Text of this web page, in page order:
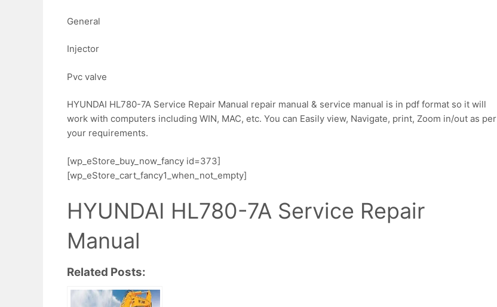
General
Injector
Pvc valve
HYUNDAI HL780-7A Service Repair Manual repair manual & service manual is in pdf format so it will
work with computers including WIN, MAC, etc. You can Easily view, Navigate, print, Zoom in/out as per
your requirements.
[wp_eStore_buy_now_fancy id=373]
[wp_eStore_cart_fancy1_when_not_empty]
HYUNDAI HL780-7A Service Repair
Manual
Related Posts: